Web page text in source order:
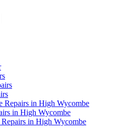
Repairs in High Wycombe
in High Wycombe
in High Wycombe